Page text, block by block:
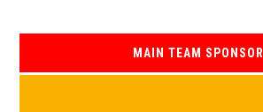
MAIN TEAM SPONSOR